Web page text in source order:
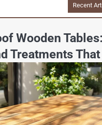
Recent
Wooden Tables:
Treatments